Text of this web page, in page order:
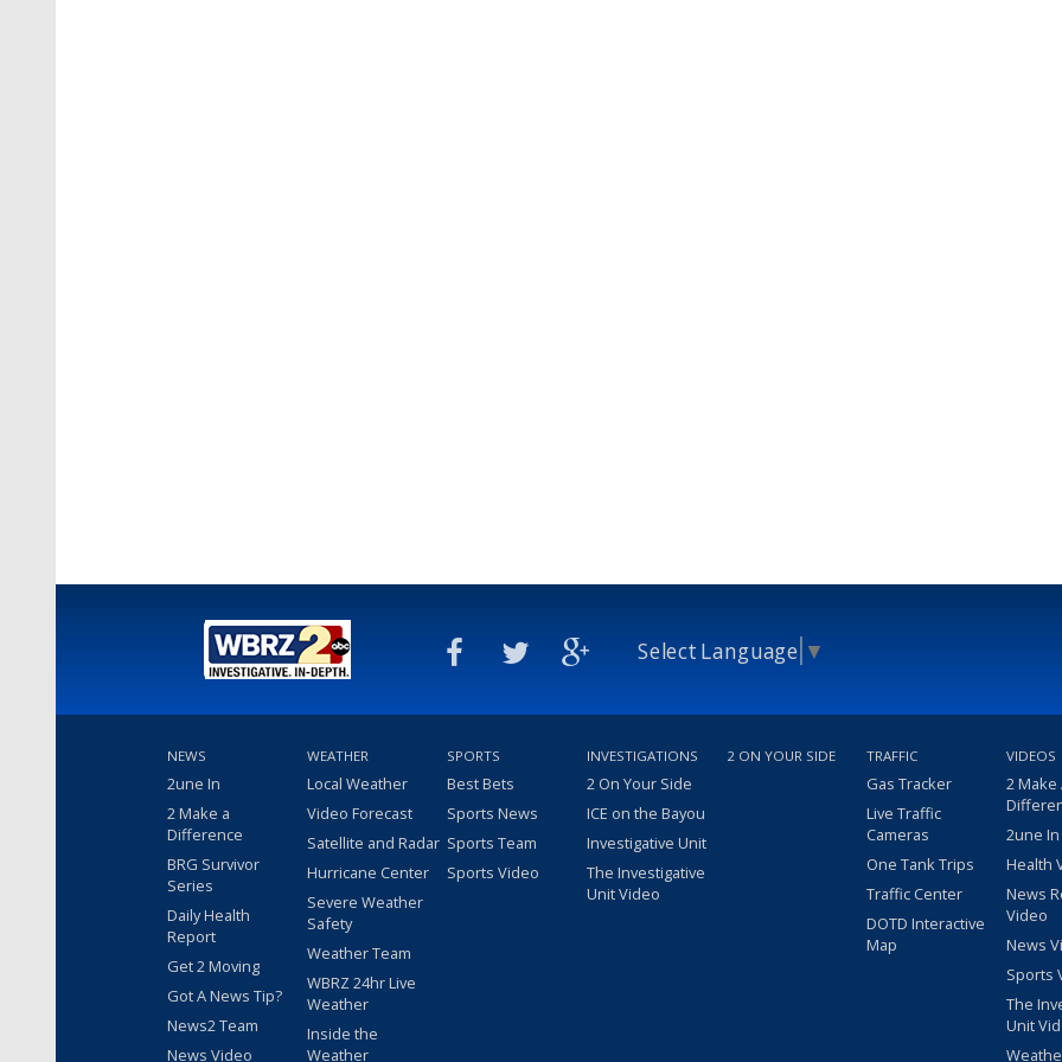
Select Language ▼
NEWS
2une In
2 Make a
Difference
BRG Survivor
Series
Daily Health
Report
Get 2 Moving
Got A News Tip?
News2 Team
News Video
WEATHER
Local Weather
Video Forecast
Satellite and Radar
Hurricane Center
Severe Weather
Safety
Weather Team
WBRZ 24hr Live
Weather
Inside the
Weather
SPORTS
Best Bets
Sports News
Sports Team
Sports Video
INVESTIGATIONS
2 On Your Side
ICE on the Bayou
Investigative Unit
The Investigative
Unit Video
2 ON YOUR SIDE TRAFFIC
Gas Tracker
Live Traffic
Cameras
One Tank Trips
Traffic Center
DOTD Interactive
Map
VIDEOS
2 Make
2une
Health
News
Video
News
Sports
The
Unit